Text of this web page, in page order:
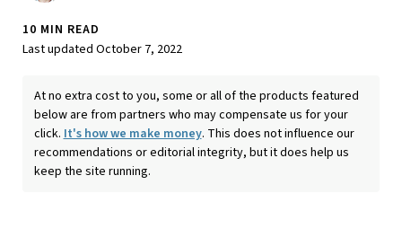
10 MIN READ
Last updated October 7, 2022
At no extra cost to you, some or all of the products featured
below are from partners who may compensate us for your
click. It's how we make money. This does not influence our
recommendations or editorial integrity, but it does help us
keep the site running.